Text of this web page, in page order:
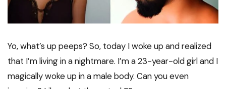
Yo, what’s up peeps? So, today I woke up and realized
that I’m living in a nightmare. I’m a 23-year-old girl and I
magically woke up in a male body. Can you even